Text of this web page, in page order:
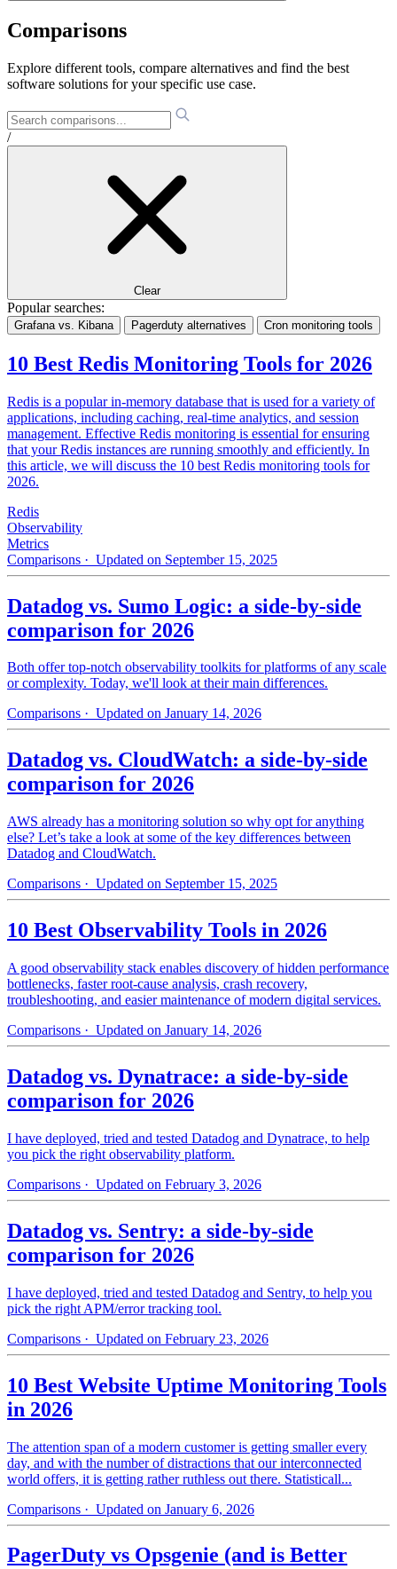
Comparisons
Explore different tools, compare alternatives and find the best
software solutions for your specific use case.
/
Clear
Popular searches:
Grafana vs. Kibana Pagerduty alternatives Cron monitoring tools
10 Best Redis Monitoring Tools for 2026
Redis is a popular in-memory database that is used for a variety of
applications, including caching, real-time analytics, and session
management. Effective Redis monitoring is essential for ensuring
that your Redis instances are running smoothly and efficiently. In
this article, we will discuss the 10 best Redis monitoring tools for
2026.
Redis
Observability
Metrics
Comparisons · Updated on September 15, 2025
Datadog vs. Sumo Logic: a side-by-side
comparison for 2026
Both offer top-notch observability toolkits for platforms of any scale
or complexity. Today, we'll look at their main differences.
Comparisons · Updated on January 14, 2026
Datadog vs. CloudWatch: a side-by-side
comparison for 2026
AWS already has a monitoring solution so why opt for anything
else? Let’s take a look at some of the key differences between
Datadog and CloudWatch.
Comparisons · Updated on September 15, 2025
10 Best Observability Tools in 2026
A good observability stack enables discovery of hidden performance
bottlenecks, faster root-cause analysis, crash recovery,
troubleshooting, and easier maintenance of modern digital services.
Comparisons · Updated on January 14, 2026
Datadog vs. Dynatrace: a side-by-side
comparison for 2026
I have deployed, tried and tested Datadog and Dynatrace, to help
you pick the right observability platform.
Comparisons · Updated on February 3, 2026
Datadog vs. Sentry: a side-by-side
comparison for 2026
I have deployed, tried and tested Datadog and Sentry, to help you
pick the right APM/error tracking tool.
Comparisons · Updated on February 23, 2026
10 Best Website Uptime Monitoring Tools
in 2026
The attention span of a modern customer is getting smaller every
day, and with the number of distractions that our interconnected
world offers, it is getting rather ruthless out there. Statisticall...
Comparisons · Updated on January 6, 2026
PagerDuty vs Opsgenie (and is Better